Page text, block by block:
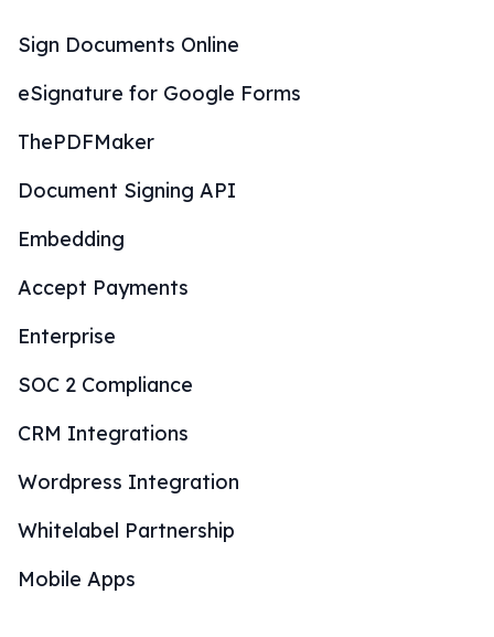
Sign Documents Online
eSignature for Google Forms
ThePDFMaker
Document Signing API
Embedding
Accept Payments
Enterprise
SOC 2 Compliance
CRM Integrations
Wordpress Integration
Whitelabel Partnership
Mobile Apps